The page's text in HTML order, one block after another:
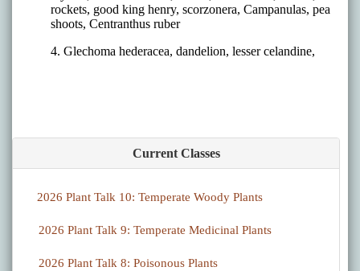
Current Classes
2026 Plant Talk 10: Temperate Woody Plants
2026 Plant Talk 9: Temperate Medicinal Plants
2026 Plant Talk 8: Poisonous Plants